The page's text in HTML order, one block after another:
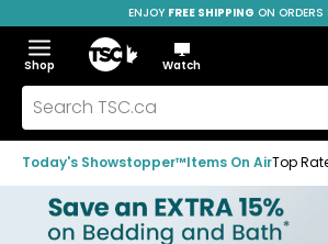
to
navigation
menu
to
main
content
to
footer
SAVE OVER 50%
ENJOY FREE SHIPPING ON
Menu
Show
the
menu
Hide
the
menu
Shop
Home
Watch
Search
TSC.ca
Today's Showstopper™Items On AirTop